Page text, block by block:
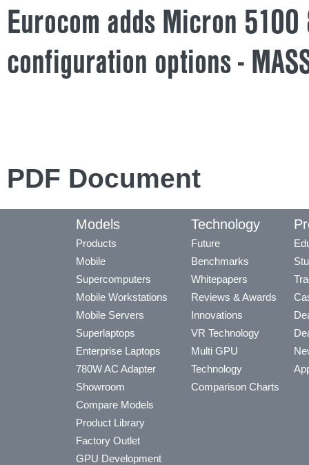
Eurocom adds Micron 5100
configuration options -
PDF Document
Models
Products
Mobile
Supercomputers
Mobile Workstations
Mobile Servers
Superlaptops
Enterprise Laptops
780W AC Adapter
Showroom
Compare Models
Product Library
Factory Outlet
GPU Development
Technology
Future
Benchmarks
Whitepapers
Reviews & Awards
Innovations
VR Technology
Multi GPU
Technology
Comparison Charts